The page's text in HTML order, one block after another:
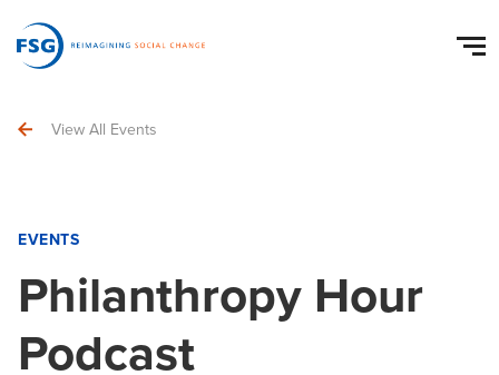
View All Events
EVENTS
Philanthropy Hour
Podcast